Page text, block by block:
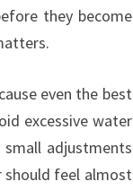
they become
even the best
excessive water
adjustments
feel almost